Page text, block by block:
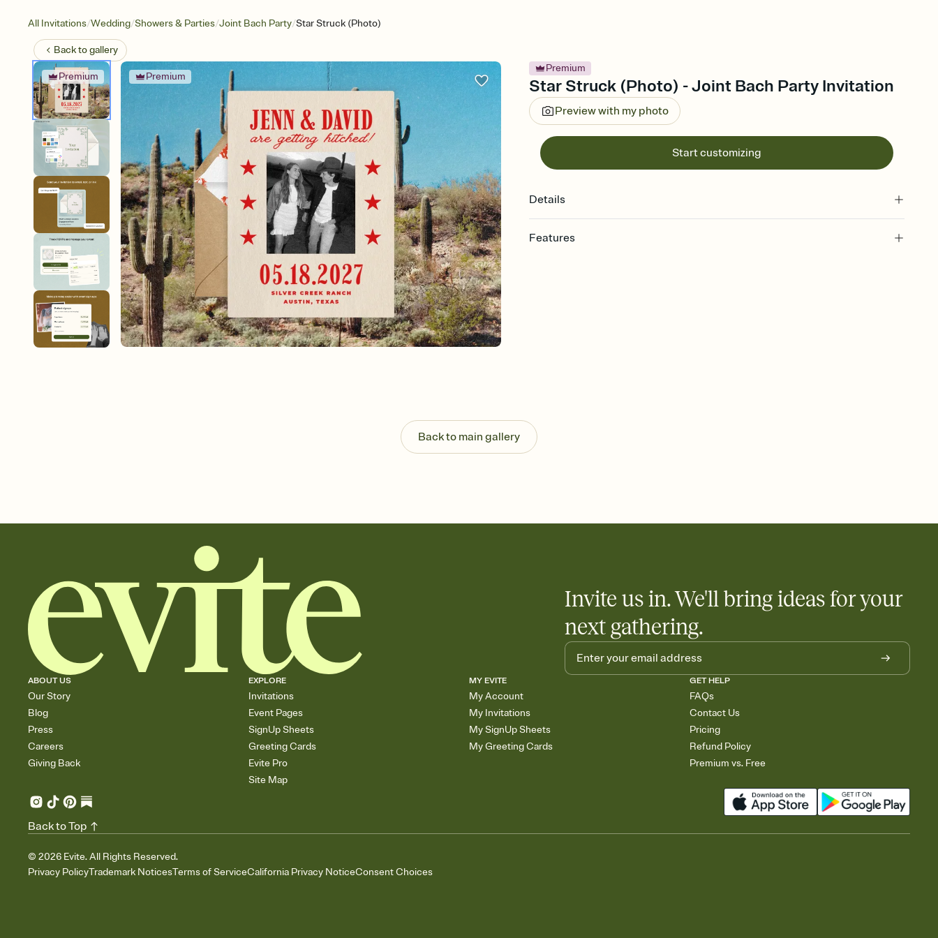
All Invitations/Wedding/Showers & Parties/Joint Bach Party/Star Struck (Photo)
Back togallery
Premium Premium
Premium
Star Struck (Photo) - Joint Bach Party Invitation
Preview with my photo
Start customizing
Details
Features
Let guests know how to celebrate you
Add up to three gift registries from Amazon, Target, Walmart, Zola, and more — or skip
Back to main gallery
Invite us in. We'll bring ideas for your
next gathering.
ABOUT US
Our Story
Blog
Press
Careers
Giving Back
EXPLORE
Invitations
Event Pages
SignUp Sheets
Greeting Cards
Evite Pro
Site Map
MY EVITE
My Account
My Invitations
My SignUp Sheets
My Greeting Cards
GET HELP
FAQs
Contact Us
Pricing
Refund Policy
Premium vs. Free
© 2026 Evite. All Rights Reserved.
Privacy PolicyTrademark NoticesTerms of ServiceCalifornia Privacy NoticeConsent Choices
Back to Top